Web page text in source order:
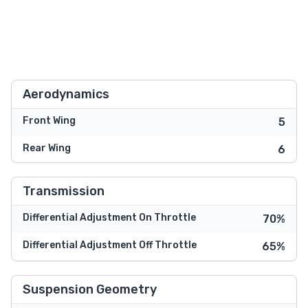
Aerodynamics
Front Wing 5
Rear Wing 6
Transmission
Differential Adjustment On Throttle 70%
Differential Adjustment Off Throttle 65%
Suspension Geometry